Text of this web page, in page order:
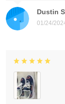
Dustin
01/24/